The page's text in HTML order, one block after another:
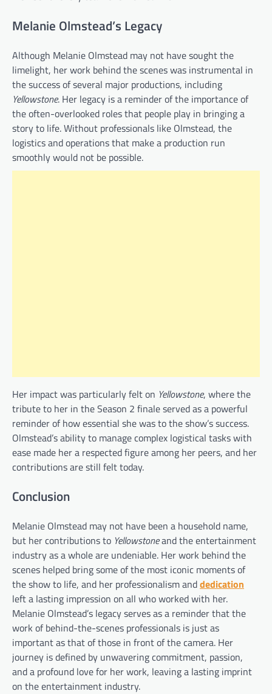
Melanie Olmstead’s Legacy
Although Melanie Olmstead may not have sought the
limelight, her work behind the scenes was instrumental in
the success of several major productions, including
Yellowstone. Her legacy is a reminder of the importance of
the often-overlooked roles that people play in bringing a
story to life. Without professionals like Olmstead, the
logistics and operations that make a production run
smoothly would not be possible.
Her impact was particularly felt on Yellowstone, where the
tribute to her in the Season 2 finale served as a powerful
reminder of how essential she was to the show’s success.
Olmstead’s ability to manage complex logistical tasks with
ease made her a respected figure among her peers, and her
contributions are still felt today.
Conclusion
Melanie Olmstead may not have been a household name,
but her contributions to Yellowstoneand the entertainment
industry as a whole are undeniable. Her work behind the
scenes helped bring some of the most iconic moments of
the show to life, and her professionalism anddedication
left a lasting impression on all who worked with her.
Melanie Olmstead’s legacy serves as a reminder that the
work of behind-the-scenes professionals is just as
important as that of those in front of the camera. Her
journey is defined by unwavering commitment, passion,
and a profound love for her work, leaving a lasting imprint
on the entertainment industry.